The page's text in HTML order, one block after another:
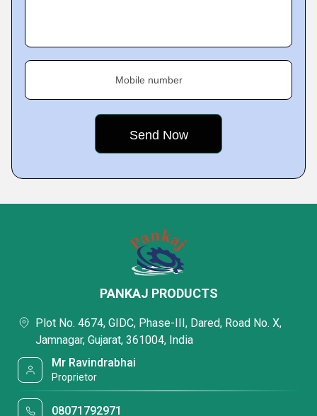
Mobile number
PANKAJ PRODUCTS
Plot No. 4674, GIDC, Phase-III, Dared, Road No. X,
Jamnagar, Gujarat, 361004, India
Mr Ravindrabhai
Proprietor
08071792971